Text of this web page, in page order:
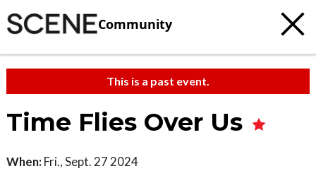
Community
This is a past event.
Time Flies Over Us
When: Fri., Sept. 27 2024